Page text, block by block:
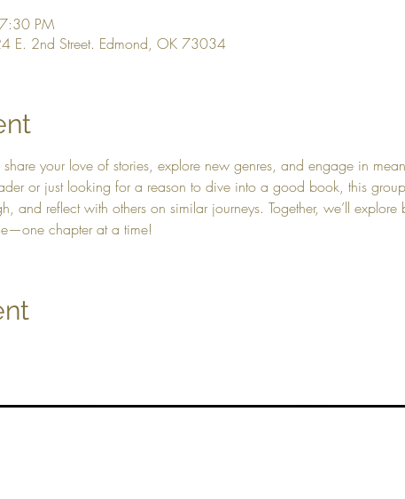
PM
E. 2nd Street. Edmond, OK 73034
your love of stories, explore new genres, and engage in
or just looking for a reason to dive into a good book, this
and reflect with others on similar journeys. Together, we’ll explore
chapter at a time!